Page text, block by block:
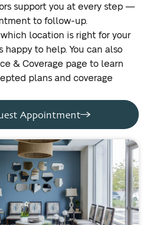
support you at every step —
to follow-up.
which location is right for your
happy to help. You can also
& Coverage page to learn
plans and coverage
Appointment